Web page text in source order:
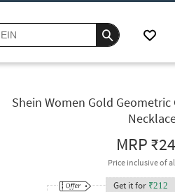
Shein Women Gold Geometric
MRP
Price inclusive of
Get it for ₹212